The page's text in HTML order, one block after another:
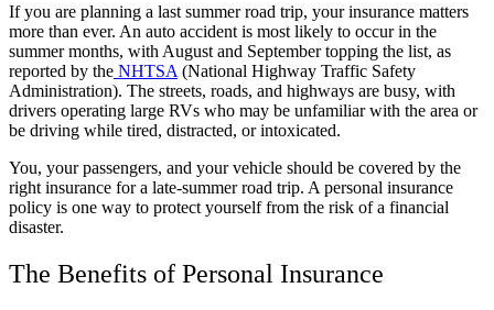
If you are planning a last summer road trip, your insurance matters
more than ever. An auto accident is most likely to occur in the
summer months, with August and September topping the list, as
reported by the NHTSA (National Highway Traffic Safety
Administration). The streets, roads, and highways are busy, with
drivers operating large RVs who may be unfamiliar with the area or
be driving while tired, distracted, or intoxicated.
You, your passengers, and your vehicle should be covered by the
right insurance for a late-summer road trip. A personal insurance
policy is one way to protect yourself from the risk of a financial
disaster.
The Benefits of Personal Insurance